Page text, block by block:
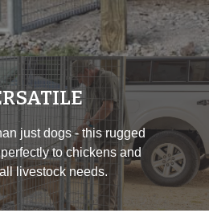
just dogs - this rugged
to chickens and
livestock needs.